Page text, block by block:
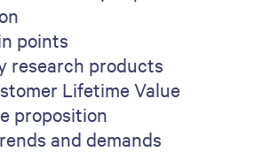
points
research products
Lifetime Value
proposition
and demands